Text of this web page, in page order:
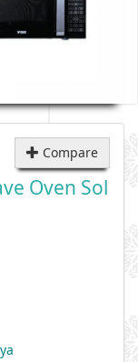
Compare
Oven Sol